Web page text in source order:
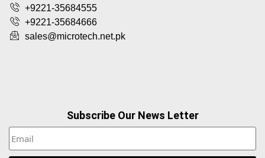
+9221-35684555
+9221-35684666
sales@microtech.net.pk
Subscribe Our News Letter